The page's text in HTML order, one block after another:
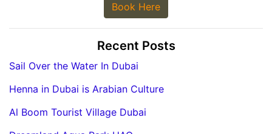
Book Here
Recent Posts
Sail Over the Water In Dubai
Henna in Dubai is Arabian Culture
Al Boom Tourist Village Dubai